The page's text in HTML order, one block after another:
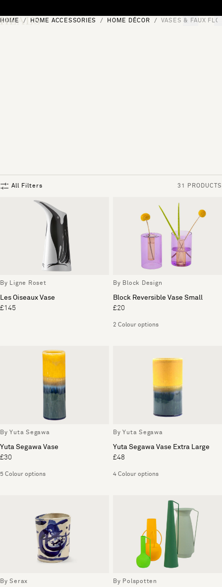
[0]
HOME HOME ACCESSORIES HOME DÉCOR VASES & FAUX
All Filters 31 PRODUCTS
By Ligne Roset
Les Oiseaux Vase
£145
By Block Design
Block Reversible Vase Small
£20
2 Colour options
By Yuta Segawa
Yuta Segawa Vase
£30
5 Colour options
By Yuta Segawa
Yuta Segawa Vase Extra Large
£48
4 Colour options
By Serax By Polspotten